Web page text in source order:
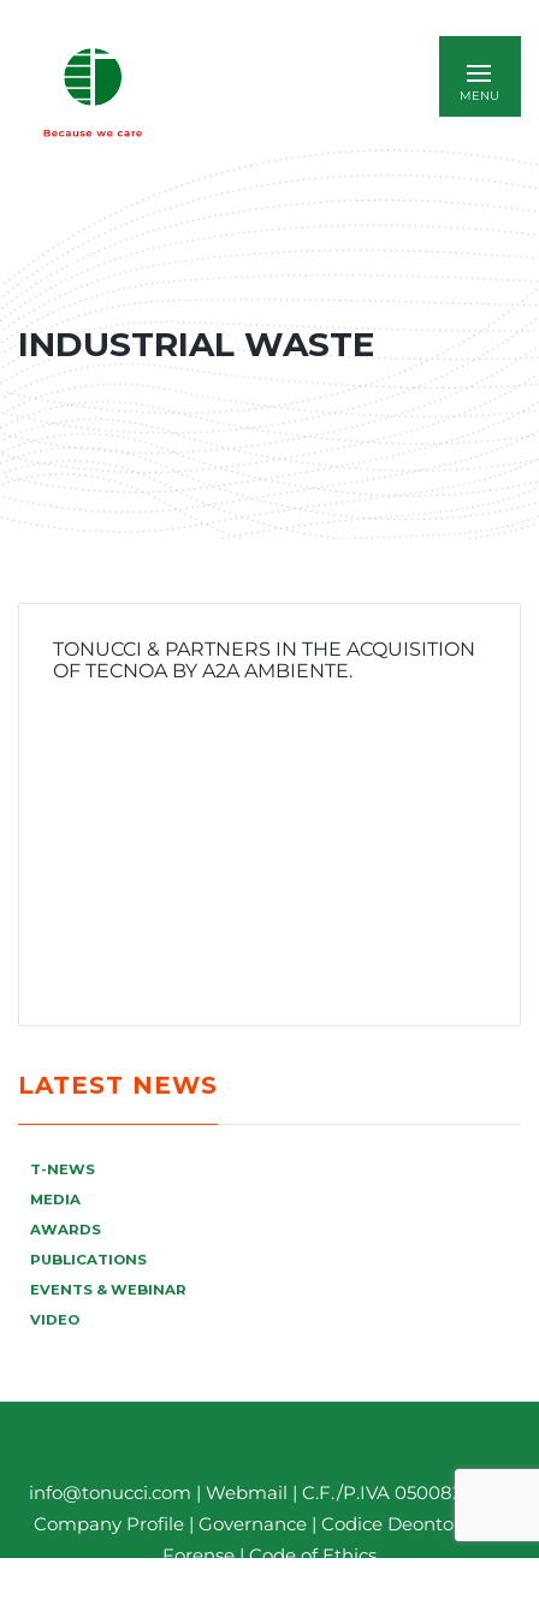
INDUSTRIAL WASTE
TONUCCI & PARTNERS IN THE ACQUISITION
OF TECNOA BY A2A AMBIENTE.
LATEST NEWS
T-NEWS
MEDIA
AWARDS
PUBLICATIONS
EVENTS & WEBINAR
VIDEO
info@tonucci.com | Webmail | C.F./P.IVA 05008211004
Company Profile| Governance | Codice Deontologico
Forense|Code of Ethics